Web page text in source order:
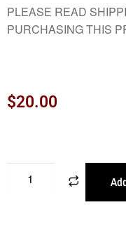
PLEASE READ
PURCHASING THIS
$20.00